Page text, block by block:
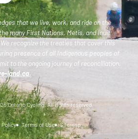
that we live, work, and ride on the
many First Nations, Metis, and Inuit
recognize the treaties that cover this
presence of all Indigenous peoples of
to the ongoing journey of reconciliation.
land.ca.
Ontario Cycling. All rights reserved.
Policy Terms of Use Sitemap